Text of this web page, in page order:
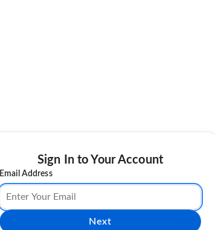
Sign In to Your Account
Email Address
Next